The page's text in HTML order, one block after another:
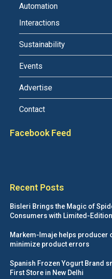
Automation
Interactions
Sustainability
Events
Advertise
Contact
Facebook Feed
Recent Posts
Bisleri Brings the Magic of
Consumers with Limited-
Markem-Imaje helps producer
minimize product errors
Spanish Frozen Yogurt Brand
First Store in New Delhi